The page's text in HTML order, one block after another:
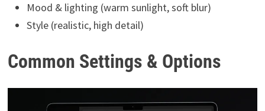
Mood & lighting (warm sunlight, soft blur)
Style (realistic, high detail)
Common Settings & Options